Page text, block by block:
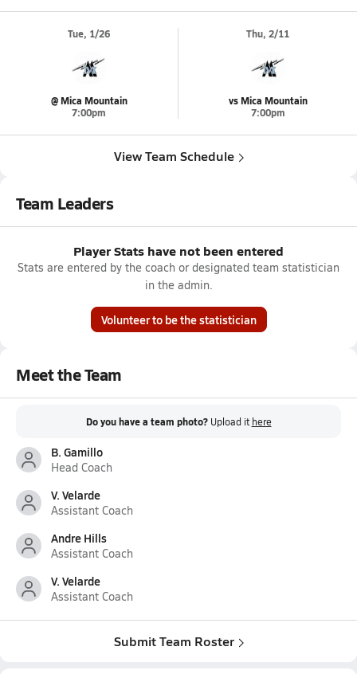
Tue, 1/26
@ Mica Mountain
7:00pm
Thu, 2/11
vs Mica Mountain
7:00pm
View Team Schedule
Team Leaders
Player Stats have not been entered
Stats are entered by the coach or designated team statistician
in the admin.
Volunteer to be the statistician
Meet the Team
Do you have a team photo? Upload it here
B. Gamillo
Head Coach
V. Velarde
Assistant Coach
Andre Hills
Assistant Coach
V. Velarde
Assistant Coach
Submit Team Roster